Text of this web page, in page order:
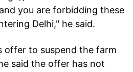
you are forbidding these
Delhi," he said.
offer to suspend the farm
said the offer has not